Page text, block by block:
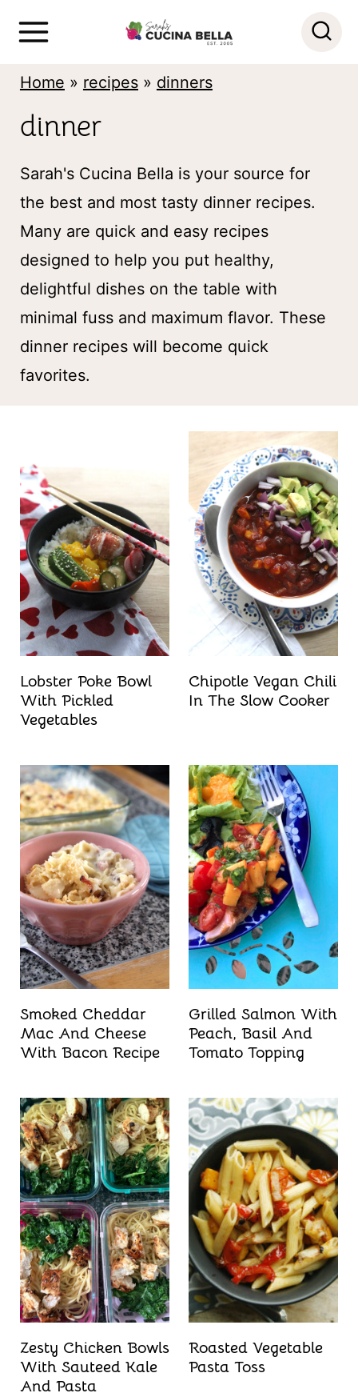
Home » recipes» dinners
dinner
Sarah's Cucina Bella is your source for
the best and most tasty dinner recipes.
Many are quick and easy recipes
designed to help you put healthy,
delightful dishes on the table with
minimal fuss and maximum flavor. These
dinner recipes will become quick
favorites.
Lobster Poke Bowl
With Pickled
Vegetables
Chipotle Vegan Chili
In The Slow Cooker
Smoked Cheddar
Mac And Cheese
With Bacon Recipe
Grilled Salmon With
Peach, Basil And
Tomato Topping
Zesty Chicken Bowls
With Sauteed Kale
And Pasta
Roasted Vegetable
Pasta Toss